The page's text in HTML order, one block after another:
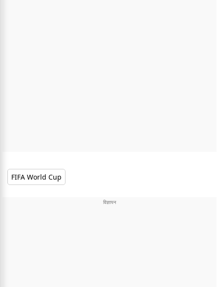
FIFA World Cup